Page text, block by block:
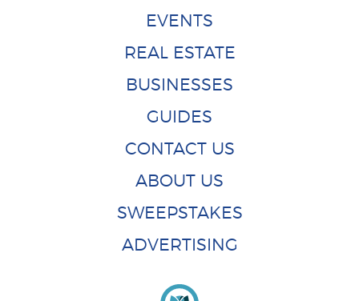
EVENTS
REAL ESTATE
BUSINESSES
GUIDES
CONTACT US
ABOUT US
SWEEPSTAKES
ADVERTISING